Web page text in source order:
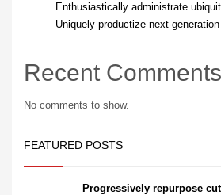
Enthusiastically administrate
Uniquely productize next-
Recent Comments
No comments to show.
FEATURED POSTS
Progressively repurpose